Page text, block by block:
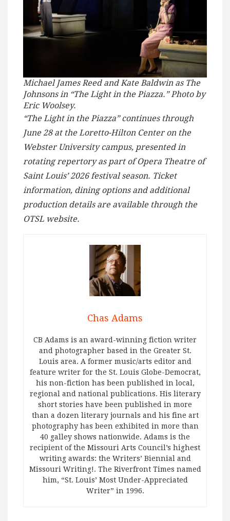
Michael James Reed and Kate Baldwin as The
Johnsons in “The Light in the Piazza.” Photo by
Eric Woolsey.
“The Light in the Piazza” continues through
June 28 at the Loretto-Hilton Center on the
Webster University campus, presented in
rotating repertory as part of Opera Theatre of
Saint Louis’ 2026 festival season. Ticket
information, dining options and additional
production details are available through the
OTSL website.
Chas Adams
CB Adams is an award-winning fiction writer
and photographer based in the Greater St.
Louis area. A former music/arts editor and
feature writer for the St. Louis Globe-Democrat,
his non-fiction has been published in local,
regional and national publications. His literary
short stories have been published in more
than a dozen literary journals and his fine art
photography has been exhibited in more than
40 galley shows nationwide. Adams is the
recipient of the Missouri Arts Council’s highest
writing awards: the Writers’ Biennial and
Missouri Writing!. The Riverfront Times named
him, “St. Louis’ Most Under-Appreciated
Writer” in 1996.